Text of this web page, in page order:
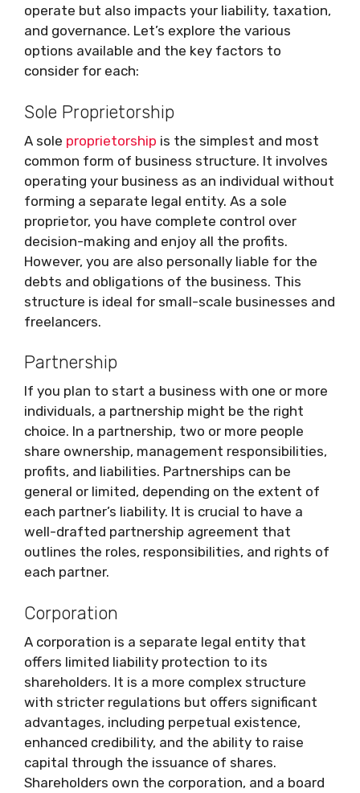
operate but also impacts your liability, taxation,
and governance. Let’s explore the various
options available and the key factors to
consider for each:
Sole Proprietorship
A sole proprietorship is the simplest and most
common form of business structure. It involves
operating your business as an individual without
forming a separate legal entity. As a sole
proprietor, you have complete control over
decision-making and enjoy all the profits.
However, you are also personally liable for the
debts and obligations of the business. This
structure is ideal for small-scale businesses and
freelancers.
Partnership
If you plan to start a business with one or more
individuals, a partnership might be the right
choice. In a partnership, two or more people
share ownership, management responsibilities,
profits, and liabilities. Partnerships can be
general or limited, depending on the extent of
each partner’s liability. It is crucial to have a
well-drafted partnership agreement that
outlines the roles, responsibilities, and rights of
each partner.
Corporation
A corporation is a separate legal entity that
offers limited liability protection to its
shareholders. It is a more complex structure
with stricter regulations but offers significant
advantages, including perpetual existence,
enhanced credibility, and the ability to raise
capital through the issuance of shares.
Shareholders own the corporation, and a board